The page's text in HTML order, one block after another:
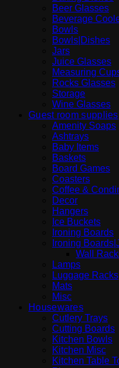
Beer Glasses
Beverage
Bowls
Bowls|Dishes
Jars
Juice Glasses
Measuring
Rocks Glasses
Storage
Wine Glasses
Guest room supplies
Amenity Soaps
Ashtrays
Baby Items
Baskets
Board Games
Coasters
Coffee &
Decor
Hangers
Ice Buckets
Ironing Boards
Ironing
Wall
Lamps
Luggage Racks
Mats
Misc
Housewares
Cutlery Trays
Cutting Boards
Kitchen Bowls
Kitchen Misc
Kitchen Table